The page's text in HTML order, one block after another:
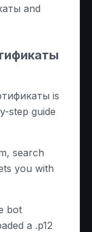
and
is
step guide
search
you with
bot
a .p12